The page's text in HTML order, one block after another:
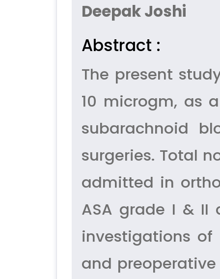
Deepak Joshi
Abstract :
The present
10 microgm, as
subarachnoid
surgeries. Total
admitted in
ASA grade I & II
investigations
and